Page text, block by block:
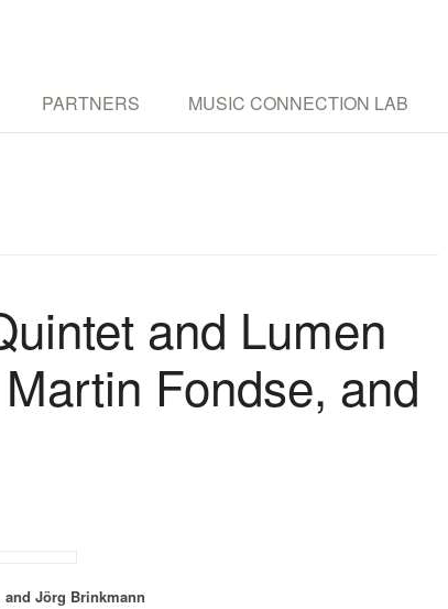
PARTNERS MUSIC CONNECTION LAB
and Lumen
Fondse, and
and Jörg Brinkmann